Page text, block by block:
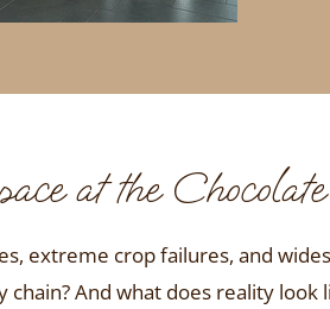
at the
extreme crop failures, and
And what does reality